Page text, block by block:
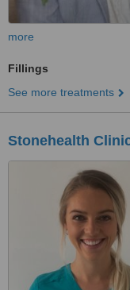
more
Fillings
See more treatments
Stonehealth